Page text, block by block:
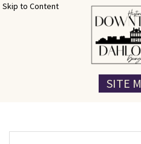
Skip to Content
SITE